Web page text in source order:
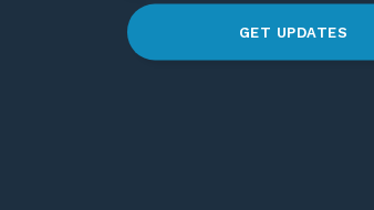
GET UPDATES